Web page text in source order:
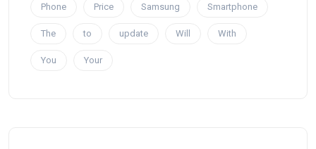
Phone Price Samsung Smartphone
The to update Will With
You Your